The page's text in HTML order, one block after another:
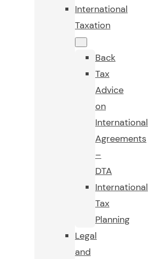
International
Taxation
Back
Tax
Advice
on
International
Agreements
–
DTA
International
Tax
Planning
Legal
and